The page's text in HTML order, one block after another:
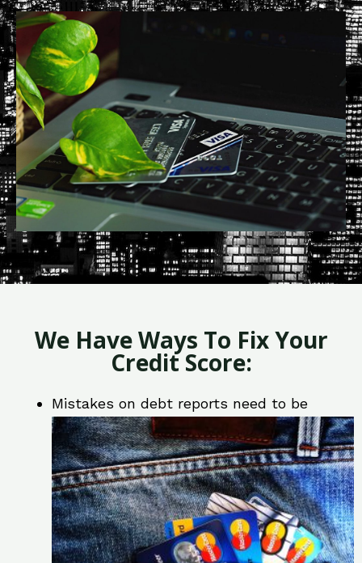
We Have Ways To Fix Your
Credit Score:
Mistakes on debt reports need to be